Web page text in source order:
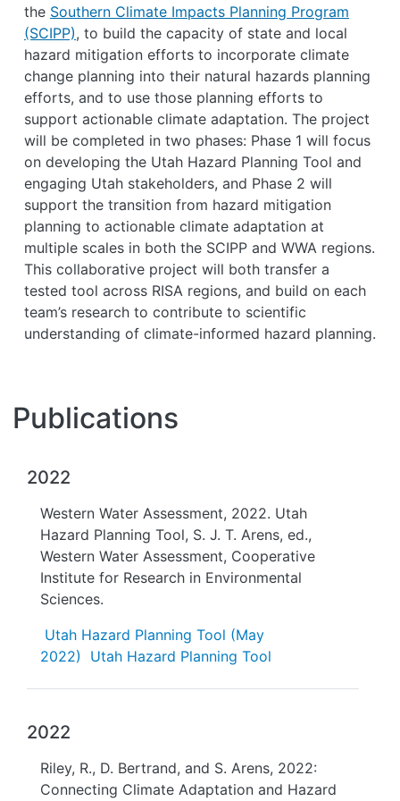
the Southern Climate Impacts Planning Program
(SCIPP), to build the capacity of state and local
hazard mitigation efforts to incorporate climate
change planning into their natural hazards planning
efforts, and to use those planning efforts to
support actionable climate adaptation. The project
will be completed in two phases: Phase 1 will focus
on developing the Utah Hazard Planning Tool and
engaging Utah stakeholders, and Phase 2 will
support the transition from hazard mitigation
planning to actionable climate adaptation at
multiple scales in both the SCIPP and WWA regions.
This collaborative project will both transfer a
tested tool across RISA regions, and build on each
team’s research to contribute to scientific
understanding of climate-informed hazard planning.
Publications
2022
Western Water Assessment, 2022. Utah
Hazard Planning Tool, S. J. T. Arens, ed.,
Western Water Assessment, Cooperative
Institute for Research in Environmental
Sciences.
Utah Hazard Planning Tool (May
2022)
Utah Hazard Planning Tool
2022
Riley, R., D. Bertrand, and S. Arens, 2022:
Connecting Climate Adaptation and Hazard